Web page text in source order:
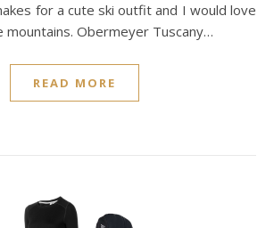
for a cute ski outfit and I would love
mountains. Obermeyer Tuscany…
READ MORE